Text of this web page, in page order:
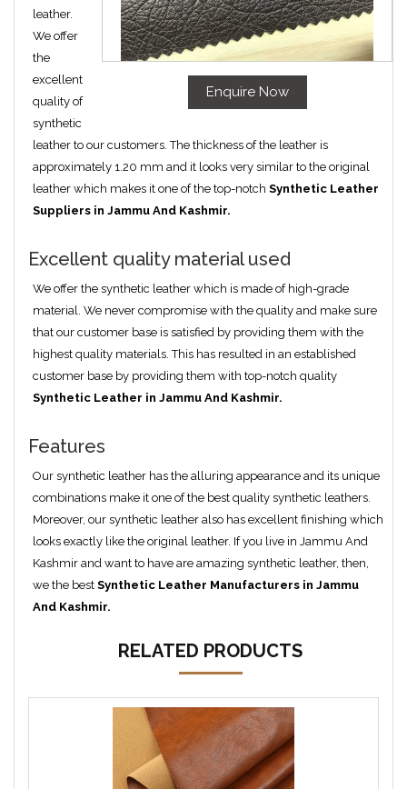
Enquire Now
leather.
We offer
the
excellent
quality of
synthetic
leather to our customers. The thickness of the leather is
approximately 1.20 mm and it looks very similar to the original
leather which makes it one of the top-notch Synthetic Leather
Suppliers in Jammu And Kashmir.
Excellent quality material used
We offer the synthetic leather which is made of high-grade
material. We never compromise with the quality and make sure
that our customer base is satisfied by providing them with the
highest quality materials. This has resulted in an established
customer base by providing them with top-notch quality
Synthetic Leather in Jammu And Kashmir.
Features
Our synthetic leather has the alluring appearance and its unique
combinations make it one of the best quality synthetic leathers.
Moreover, our synthetic leather also has excellent finishing which
looks exactly like the original leather. If you live in Jammu And
Kashmir and want to have are amazing synthetic leather, then,
we the best Synthetic Leather Manufacturers in Jammu
And Kashmir.
RELATED PRODUCTS